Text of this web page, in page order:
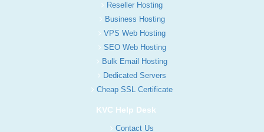
Reseller Hosting
Business Hosting
VPS Web Hosting
SEO Web Hosting
Bulk Email Hosting
Dedicated Servers
Cheap SSL Certificate
KVC Help Desk
Contact Us